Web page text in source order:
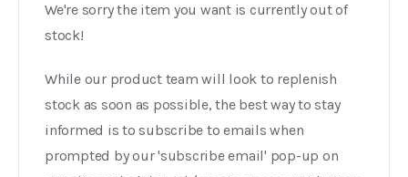
We're sorry the item you want is currently out of
stock!
While our product team will look to replenish
stock as soon as possible, the best way to stay
informed is to subscribe to emails when
prompted by our 'subscribe email' pop-up on